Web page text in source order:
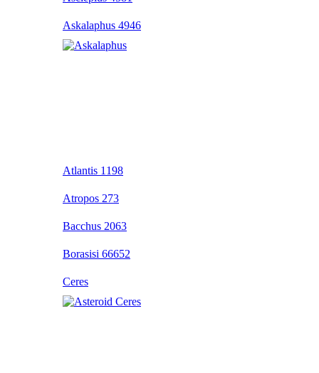
Askalaphus 4946
Atlantis 1198
Atropos 273
Bacchus 2063
Borasisi 66652
Ceres